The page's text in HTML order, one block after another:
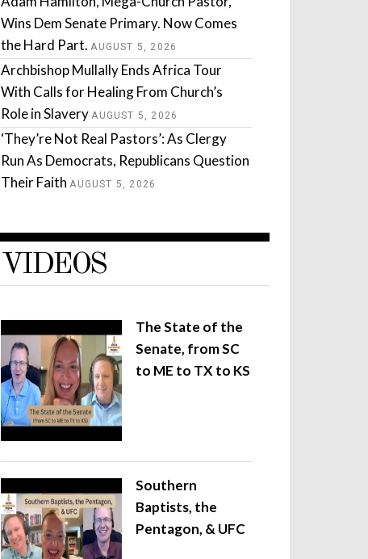
Wins Dem Senate Primary. Now Comes
the Hard Part. AUGUST 5, 2026
Archbishop Mullally Ends Africa Tour
With Calls for Healing From Church’s
Role in Slavery AUGUST 5, 2026
‘They’re Not Real Pastors’: As Clergy
Run As Democrats, Republicans Question
Their Faith AUGUST 5, 2026
VIDEOS
The State of the
Senate, from SC
to ME to TX to KS
Southern
Baptists, the
Pentagon, & UFC